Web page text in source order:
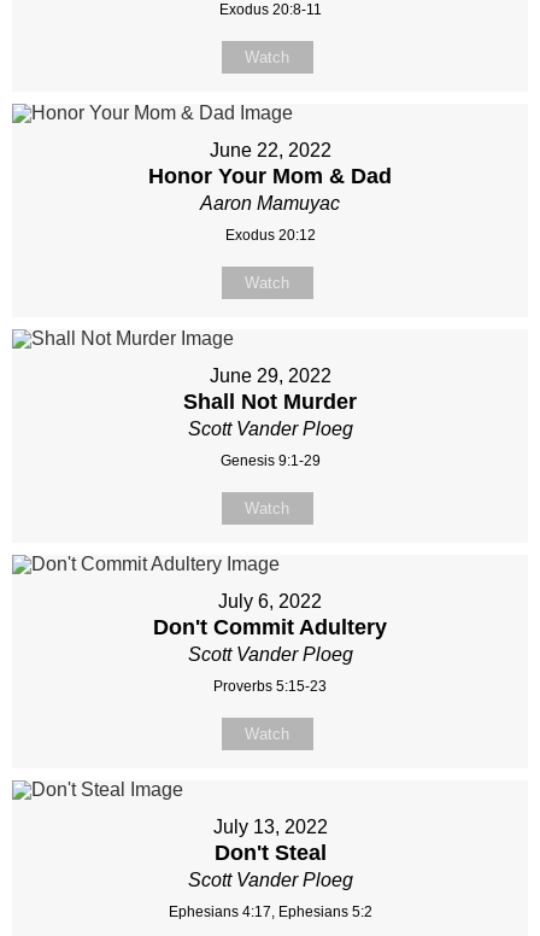
Exodus 20:8-11
Watch
June 22, 2022
Honor Your Mom & Dad
Aaron Mamuyac
Exodus 20:12
Watch
June 29, 2022
Shall Not Murder
Scott Vander Ploeg
Genesis 9:1-29
Watch
July 6, 2022
Don't Commit Adultery
Scott Vander Ploeg
Proverbs 5:15-23
Watch
July 13, 2022
Don't Steal
Scott Vander Ploeg
Ephesians 4:17, Ephesians 5:2